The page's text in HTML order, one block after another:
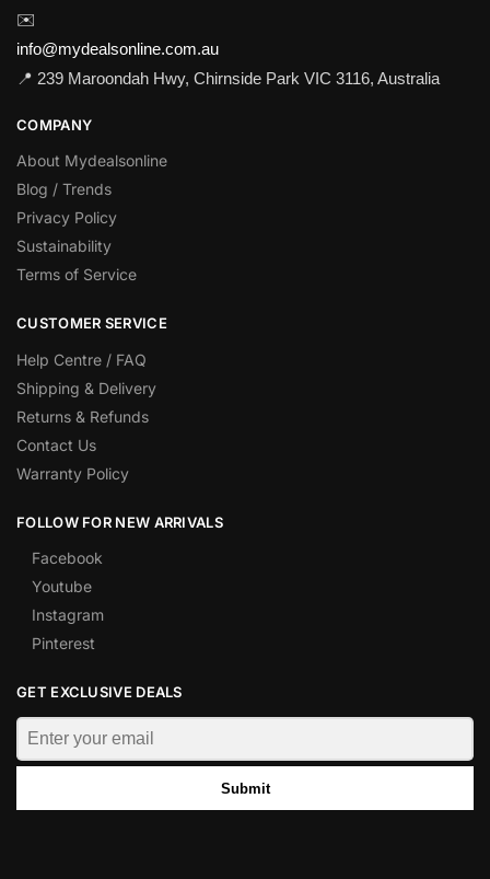
✉️
info@mydealsonline.com.au
📍 239 Maroondah Hwy, Chirnside Park VIC 3116, Australia
COMPANY
About Mydealsonline
Blog / Trends
Privacy Policy
Sustainability
Terms of Service
CUSTOMER SERVICE
Help Centre / FAQ
Shipping & Delivery
Returns & Refunds
Contact Us
Warranty Policy
FOLLOW FOR NEW ARRIVALS
Facebook
Youtube
Instagram
Pinterest
GET EXCLUSIVE DEALS
Submit